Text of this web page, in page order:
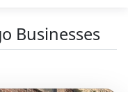
Businesses